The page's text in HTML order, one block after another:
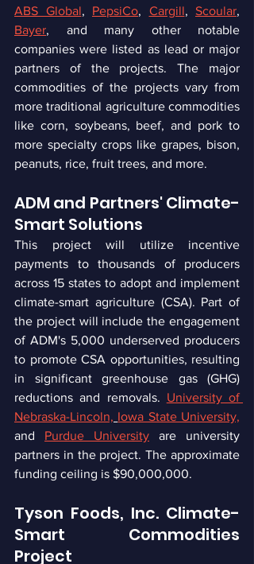
ABS Global, PepsiCo, Cargill, Scoular
Bayer, and many other notable
companies were listed as lead or major
partners of the projects. The major
commodities of the projects vary from
more traditional agriculture commodities
like corn, soybeans, beef, and pork to
more specialty crops like grapes, bison,
peanuts, rice, fruit trees, and more.
ADM and Partners' Climate-
Smart Solutions
This project will utilize incentive
payments to thousands of producers
across 15 states to adopt and implement
climate-smart agriculture (CSA). Part of
the project will include the engagement
of ADM's 5,000 underserved producers
to promote CSA opportunities, resulting
in significant greenhouse gas (GHG)
reductions and removals. University of
Nebraska-Lincoln, Iowa State University,
and Purdue University are university
partners in the project. The approximate
funding ceiling is $90,000,000.
Tyson Foods, Inc. Climate-
Smart Commodities
Project